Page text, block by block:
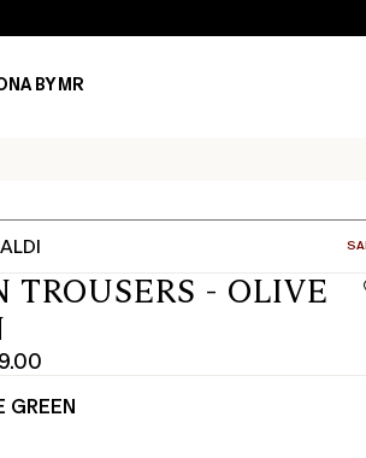
BY MR
TROUSERS - OLIVE
GREEN